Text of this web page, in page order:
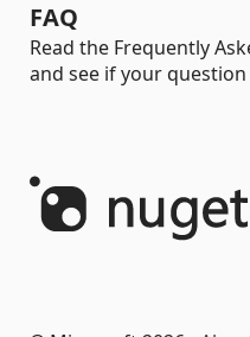
FAQ
Read the Frequently
and see if your